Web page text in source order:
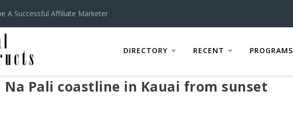
A Successful Affiliate Marketer
DIRECTORY RECENT PROGRAMS
Na Pali coastline in Kauai from sunset